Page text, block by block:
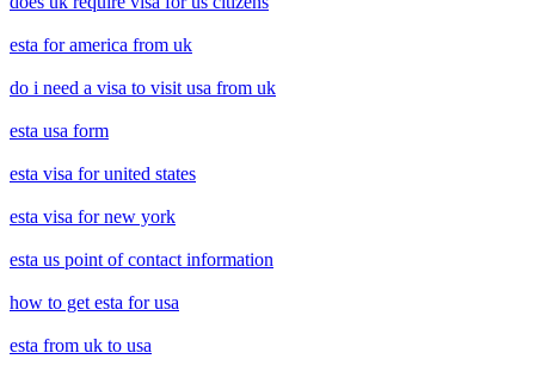
esta for america from uk
do i need a visa to visit usa from uk
esta usa form
esta visa for united states
esta visa for new york
esta us point of contact information
how to get esta for usa
esta from uk to usa